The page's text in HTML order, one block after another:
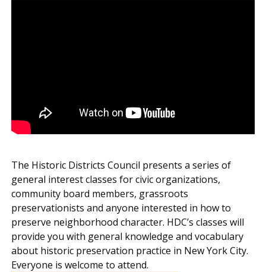
The Historic Districts Council presents a series of
general interest classes for civic organizations,
community board members, grassroots
preservationists and anyone interested in how to
preserve neighborhood character. HDC’s classes will
provide you with general knowledge and vocabulary
about historic preservation practice in New York City.
Everyone is welcome to attend.